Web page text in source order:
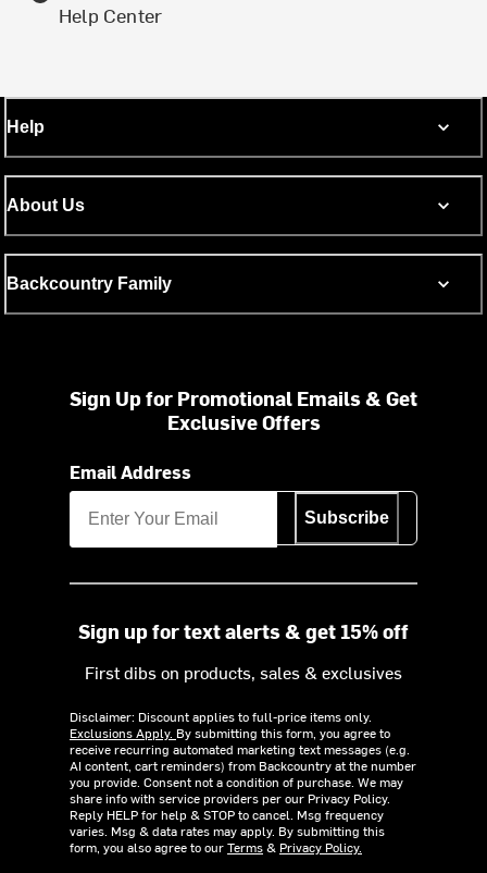
Help Center
Help
About Us
Backcountry Family
Sign Up for Promotional Emails & Get
Exclusive Offers
Email Address
Subscribe
Sign up for text alerts & get 15% off
First dibs on products, sales & exclusives
Disclaimer: Discount applies to full-price items only.
Exclusions Apply. By submitting this form, you agree to
receive recurring automated marketing text messages (e.g.
AI content, cart reminders) from Backcountry at the number
you provide. Consent not a condition of purchase. We may
share info with service providers per our Privacy Policy.
Reply HELP for help & STOP to cancel. Msg frequency
varies. Msg & data rates may apply. By submitting this
form, you also agree to ourTerms& Privacy Policy.